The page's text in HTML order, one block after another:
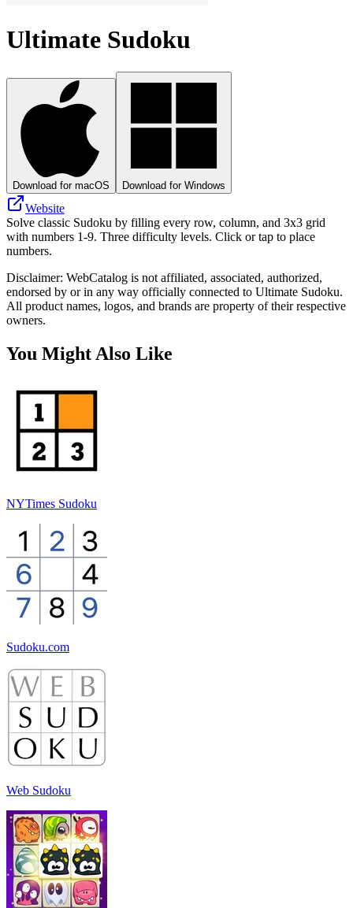
Ultimate Sudoku
Download for macOS Download for Windows
Website
Solve classic Sudoku by filling every row, column, and 3x3 grid
with numbers 1-9. Three difficulty levels. Click or tap to place
numbers.
Disclaimer: WebCatalog is not affiliated, associated, authorized,
endorsed by or in any way officially connected to Ultimate Sudoku.
All product names, logos, and brands are property of their respective
owners.
You Might Also Like
NYTimes Sudoku
Sudoku.com
Web Sudoku